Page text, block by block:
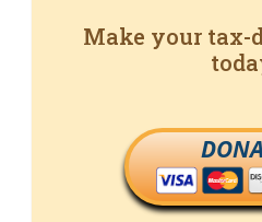
Make your tax-